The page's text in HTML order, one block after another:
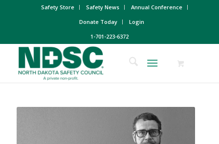
Safety Store Safety News
Annual Conference
Donate Today
Login
1-701-223-6372